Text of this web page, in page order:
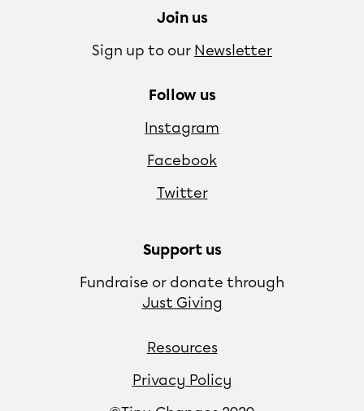
Join us
Sign up to our Newsletter
Follow us
Instagram
Facebook
Twitter
Support us
Fundraise or donate through
Just Giving
Resources
Privacy Policy